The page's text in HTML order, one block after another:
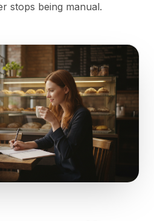
stops being manual.